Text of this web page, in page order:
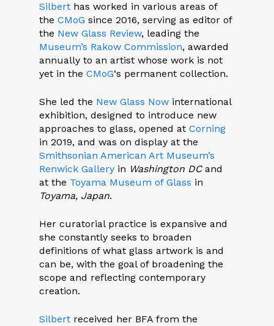
Silbert has worked in various areas of
theCMoG since 2016, serving as editor of
the New Glass Review, leading the
Museum’s Rakow Commission, awarded
annually to an artist whose work is not
yet in theCMoG‘s permanent collection.
She led the New Glass Now international
exhibition, designed to introduce new
approaches to glass, opened atCorning
in 2019, and was on display at the
Smithsonian American Art Museum’s
Renwick Gallery in Washington DCand
at the Toyama Museum of Glass in
Toyama, Japan.
Her curatorial practice is expansive and
she constantly seeks to broaden
definitions of what glass artwork is and
can be, with the goal of broadening the
scope and reflecting contemporary
creation.
Silbert received her BFA from the